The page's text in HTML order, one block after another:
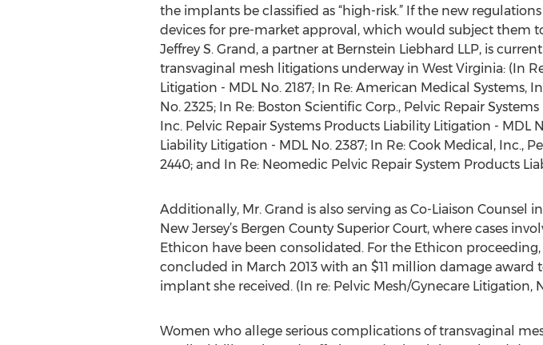
the implants be classified as “high-risk.” If the new
devices for pre-market approval, which would subject them
Jeffrey S. Grand, a partner at Bernstein Liebhard LLP, is
transvaginal mesh litigations underway in West Virginia: (In
Litigation - MDL No. 2187; In Re: American Medical Systems,
No. 2325; In Re: Boston Scientific Corp., Pelvic Repair
Inc. Pelvic Repair Systems Products Liability Litigation - MDL
Liability Litigation - MDL No. 2387; In Re: Cook Medical, Inc.,
2440; and In Re: Neomedic Pelvic Repair System Products
Additionally, Mr. Grand is also serving as Co-Liaison
New Jersey’s Bergen County Superior Court, where cases
Ethicon have been consolidated. For the Ethicon
concluded in March 2013 with an $11 million damage
implant she received. (In re: Pelvic Mesh/Gynecare Litigation,
Women who allege serious complications of transvaginal